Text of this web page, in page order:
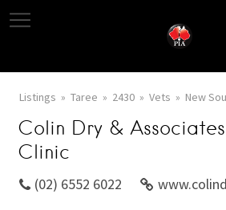
Listings Taree 2430 Vets New
Colin Dry &
Clinic
(02) 6552 6022